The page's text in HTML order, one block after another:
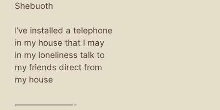
Shebuoth
I’ve installed a telephone
in my house that I may
in my loneliness talk to
my friends direct from
my house
———————-